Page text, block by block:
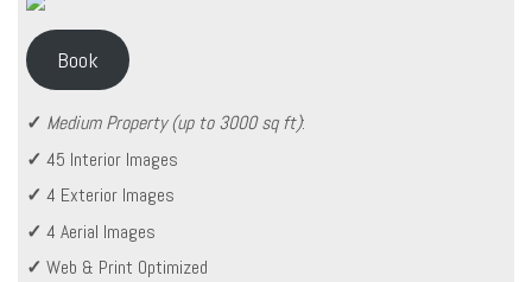
Book
✓ Medium Property (up to 3000 sq ft):
✓ 45 Interior Images
✓ 4 Exterior Images
✓ 4 Aerial Images
✓ Web & Print Optimized